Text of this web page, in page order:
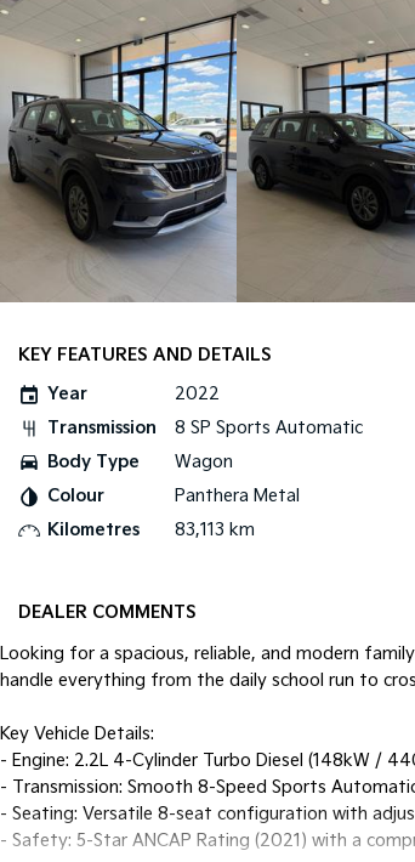
KEY FEATURES AND DETAILS
Year
2022
Transmission
8 SP Sports Automatic
Body Type
Wagon
Colour
Panthera Metal
Kilometres
83,113 km
DEALER COMMENTS
Looking for a spacious, reliable, and modern
handle everything from the daily school run to
Key Vehicle Details:
- Engine: 2.2L 4-Cylinder Turbo Diesel (148kW /
- Transmission: Smooth 8-Speed Sports
- Seating: Versatile 8-seat configuration with
- Safety: 5-Star ANCAP Rating (2021) with a